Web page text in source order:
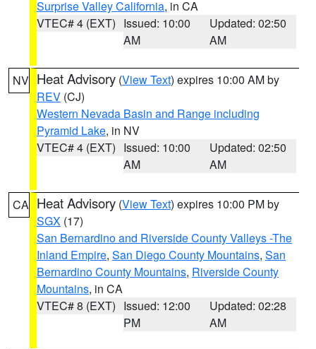
Surprise Valley California, in CA
VTEC# 4 (EXT) Issued: 10:00
AM
Updated: 02:50
AM
NV Heat Advisory (View Text) expires 10:00 AM by
REV (CJ)
Western Nevada Basin and Range including
Pyramid Lake, in NV
VTEC# 4 (EXT) Issued: 10:00
AM
Updated: 02:50
AM
CA Heat Advisory (View Text) expires 10:00 PM by
SGX (17)
San Bernardino and Riverside County Valleys -The
Inland Empire, San Diego County Mountains, San
Bernardino County Mountains, Riverside County
Mountains, in CA
VTEC# 8 (EXT) Issued: 12:00
PM
Updated: 02:28
AM